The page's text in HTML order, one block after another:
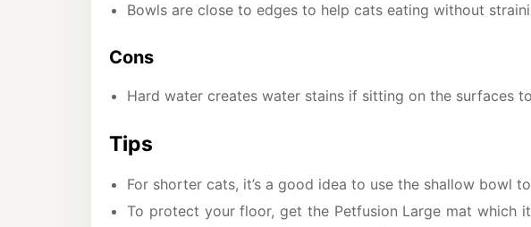
Bowls are close to edges to help cats eating without
Cons
Hard water creates water stains if sitting on the surfaces
Tips
For shorter cats, it’s a good idea to use the shallow bowl
To protect your floor, get the Petfusion Large mat which